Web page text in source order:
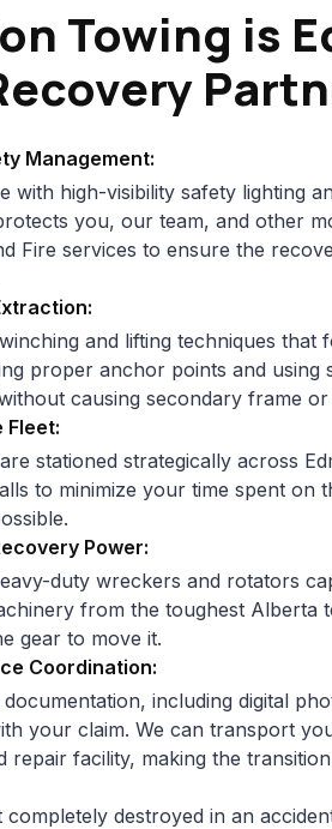
Towing is
Management:
with high-visibility safety lighting
you, our team, and other
Fire services to ensure the
and lifting techniques that
proper anchor points and
causing secondary frame or
Fleet:
stationed strategically across
to minimize your time spent on
Power:
duty wreckers and rotators
from the toughest Alberta
gear to move it.
Coordination:
documentation, including digital
your claim. We can transport
repair facility, making the transition
completely destroyed in an